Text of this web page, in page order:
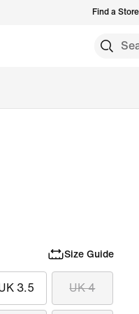
Find a Store
Size Guide
3.5 UK 4